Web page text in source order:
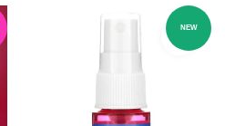
NEW